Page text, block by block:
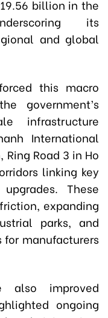
billion in the
its
and global
this macro
government’s
infrastructure
International
Road 3 in Ho
linking key
These
expanding
parks, and
manufacturers
also improved
ongoing